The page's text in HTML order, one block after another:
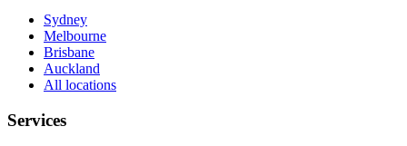
Sydney
Melbourne
Brisbane
Auckland
All locations
Services